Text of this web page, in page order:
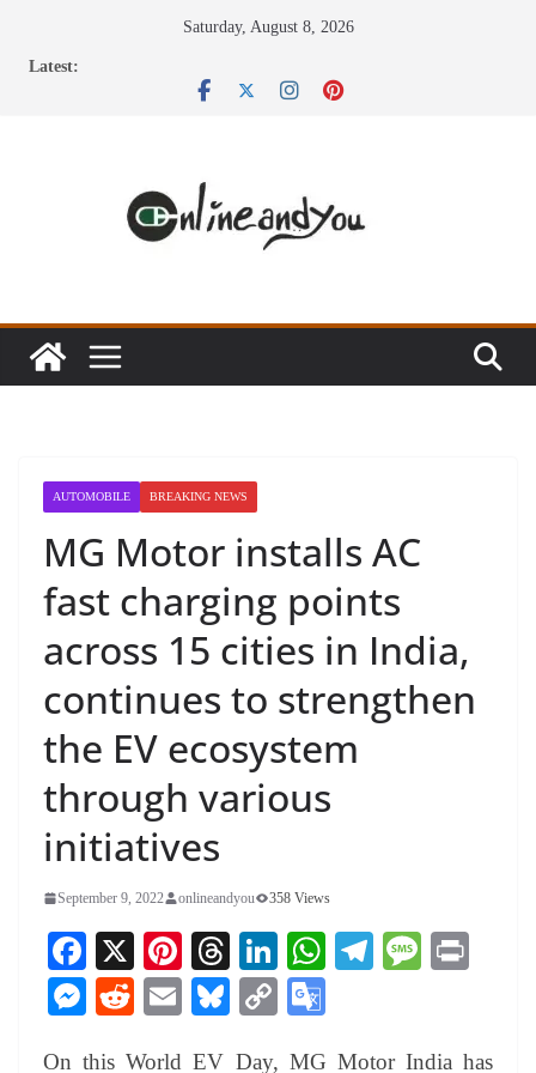
Saturday, August 8, 2026
Latest:
AUTOMOBILE BREAKING NEWS
MG Motor installs AC
fast charging points
across 15 cities in India,
continues to strengthen
the EV ecosystem
through various
initiatives
September 9, 2022 onlineandyou 358 Views
Fa
ce
bo
X
Pi
nt
er
T
hr
ea
Li
nk
ed
W Te M
M
R
E
Bl
C
On this World EV Day, MG Motor India has